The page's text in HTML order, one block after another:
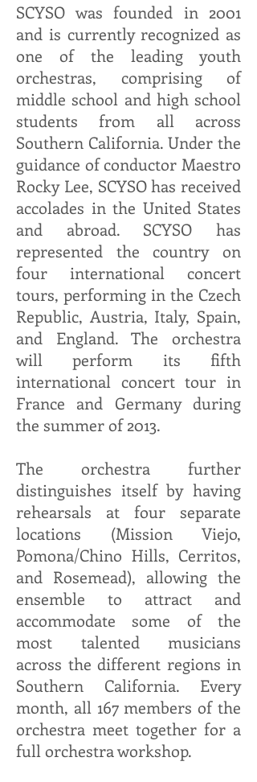
SCYSO was founded in 2001
and is currently recognized as
one of the leading youth
orchestras, comprising of
middle school and high school
students from all across
Southern California. Under the
guidance of conductor Maestro
Rocky Lee, SCYSO has received
accolades in the United States
and abroad. SCYSO has
represented the country on
four international concert
tours, performing in the Czech
Republic, Austria, Italy, Spain,
and England. The orchestra
will perform its fifth
international concert tour in
France and Germany during
the summer of 2013.
The orchestra further
distinguishes itself by having
rehearsals at four separate
locations (Mission Viejo,
Pomona/Chino Hills, Cerritos,
and Rosemead), allowing the
ensemble to attract and
accommodate some of the
most talented musicians
across the different regions in
Southern California. Every
month, all 167 members of the
orchestra meet together for a
full orchestra workshop.